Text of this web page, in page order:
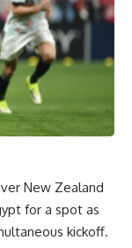
New Zealand
for a spot as
kickoff.